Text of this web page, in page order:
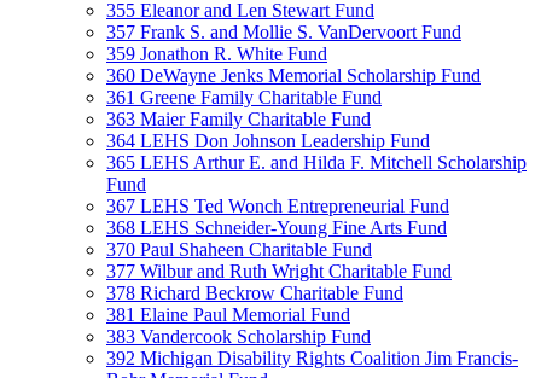
355 Eleanor and Len Stewart Fund
357 Frank S. and Mollie S. VanDervoort Fund
359 Jonathon R. White Fund
360 DeWayne Jenks Memorial Scholarship Fund
361 Greene Family Charitable Fund
363 Maier Family Charitable Fund
364 LEHS Don Johnson Leadership Fund
365 LEHS Arthur E. and Hilda F. Mitchell Scholarship
Fund
367 LEHS Ted Wonch Entrepreneurial Fund
368 LEHS Schneider-Young Fine Arts Fund
370 Paul Shaheen Charitable Fund
377 Wilbur and Ruth Wright Charitable Fund
378 Richard Beckrow Charitable Fund
381 Elaine Paul Memorial Fund
383 Vandercook Scholarship Fund
392 Michigan Disability Rights Coalition Jim Francis-